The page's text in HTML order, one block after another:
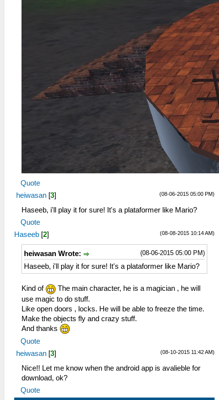
Quote
(08-06-2015 05:00 PM)
heiwasan [3]
Haseeb, i'll play it for sure! It's a plataformer like Mario?
Quote
(08-08-2015 10:14 AM)
Haseeb [2]
(08-06-2015 05:00 PM)
heiwasan Wrote:
Haseeb, i'll play it for sure! It's a plataformer like Mario?
Kind of
The main character, he is a magician , he will
use magic to do stuff.
Like open doors , locks. He will be able to freeze the time.
Make the objects fly and crazy stuff.
And thanks
Quote
(08-10-2015 11:42 AM)
heiwasan [3]
Nice!! Let me know when the android app is avalieble for
download, ok?
Quote